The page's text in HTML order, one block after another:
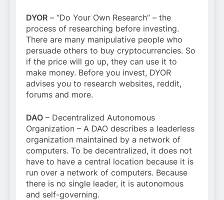
DYOR – “Do Your Own Research” – the
process of researching before investing.
There are many manipulative people who
persuade others to buy cryptocurrencies. So
if the price will go up, they can use it to
make money. Before you invest, DYOR
advises you to research websites, reddit,
forums and more.
DAO – Decentralized Autonomous
Organization – A DAO describes a leaderless
organization maintained by a network of
computers. To be decentralized, it does not
have to have a central location because it is
run over a network of computers. Because
there is no single leader, it is autonomous
and self-governing.